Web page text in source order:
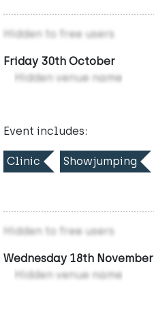
Hidden to free users
Friday 30th October
Hidden venue name
Event includes:
Clinic Showjumping
Hidden to free users
Wednesday 18th November
Hidden venue name